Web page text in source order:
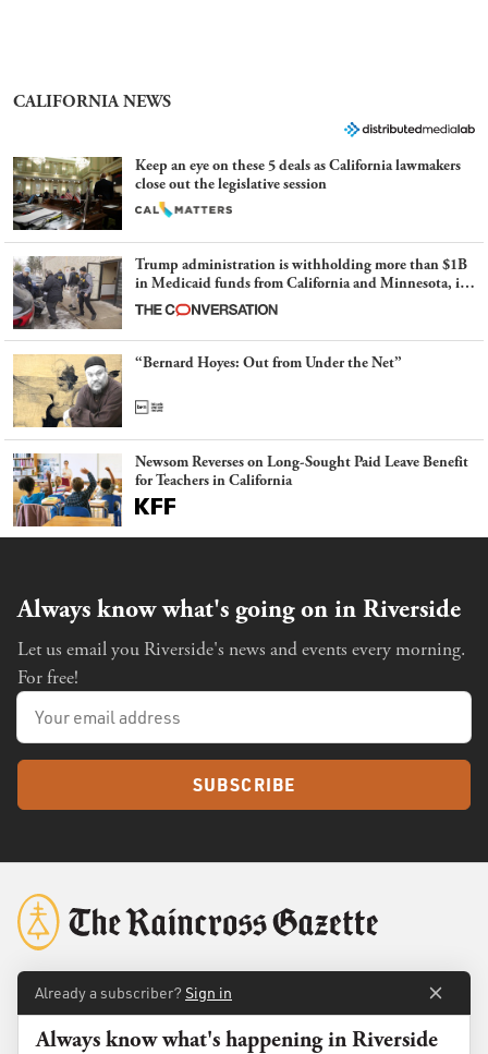
CALIFORNIA NEWS
Keep an eye on these 5 deals as California lawmakers
close out the legislative session
Trump administration is withholding more than $1B
in Medicaid funds from California and Minnesota, in
latest example of weaponizing real and imagined fraud
“Bernard Hoyes: Out from Under the Net”
Newsom Reverses on Long-Sought Paid Leave Benefit
for Teachers in California
Always know what's going on in Riverside
Let us email you Riverside's news and events every morning.
For free!
SUBSCRIBE
About
Membership
Already a subscriber? Sign in
Always know what's happening in Riverside